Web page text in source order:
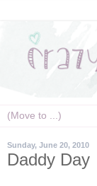
Sunday, June 20, 2010
Daddy Day